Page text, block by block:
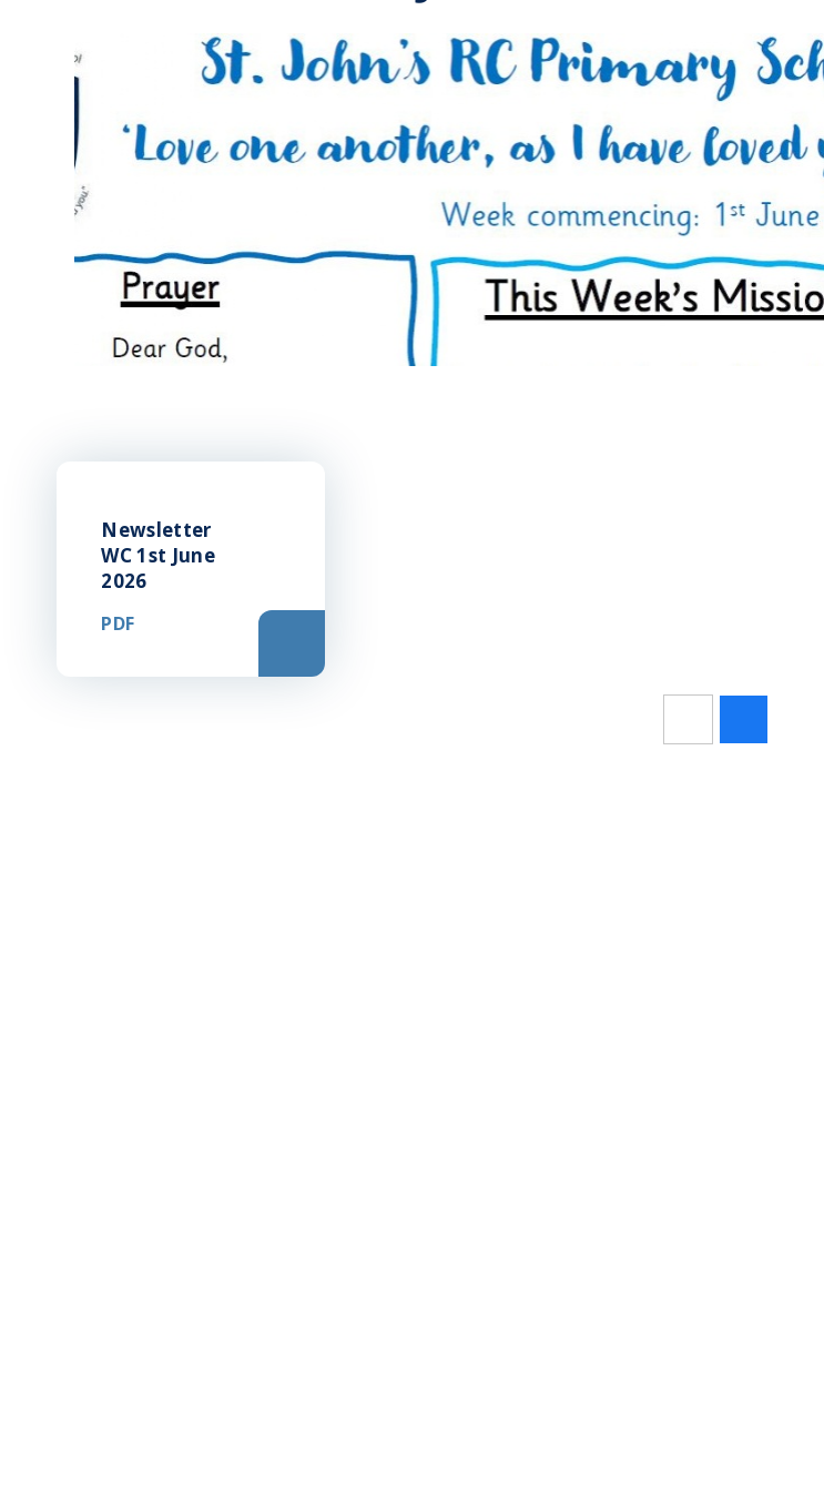
Newsletter
WC 1st June
2026
PDF